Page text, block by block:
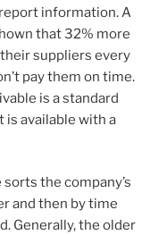
information. A
that 32% more
suppliers every
pay them on time.
is a standard
available with a
the company’s
and then by time
Generally, the older